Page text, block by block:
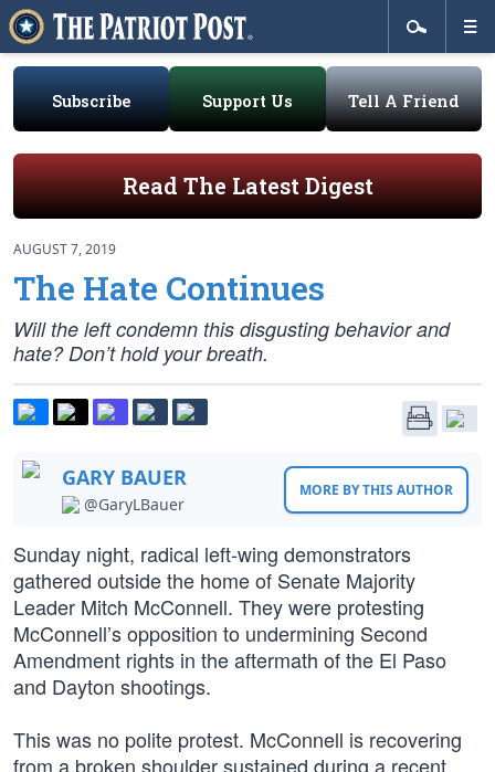
Subscribe Support Us Tell A Friend
Read The Latest Digest
AUGUST 7, 2019
The Hate Continues
Will the left condemn this disgusting behavior and
hate? Don’t hold your breath.
GARY BAUER
@GaryLBauer
MORE BY THIS AUTHOR
Sunday night, radical left-wing demonstrators
gathered outside the home of Senate Majority
Leader Mitch McConnell. They were protesting
McConnell’s opposition to undermining Second
Amendment rights in the aftermath of the El Paso
and Dayton shootings.
This was no polite protest. McConnell is recovering
from a broken shoulder sustained during a recent